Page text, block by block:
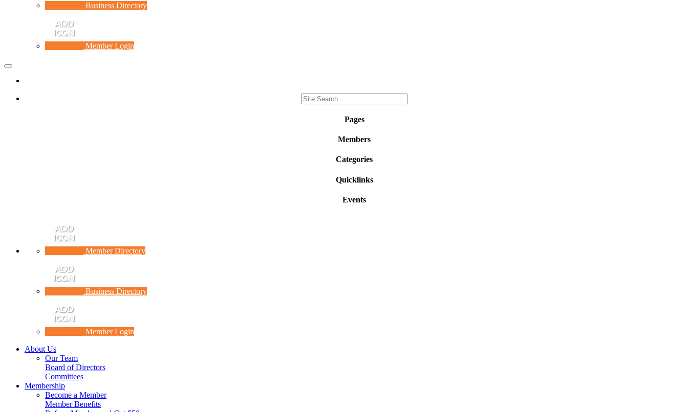
Business Directory
Member Login
Toggle
Pages
Members
Categories
Quicklinks
Events
Member Directory
Business Directory
Member Login
About Us
Our Team
Board of Directors
Committees
Membership
Become a Member
Member Benefits